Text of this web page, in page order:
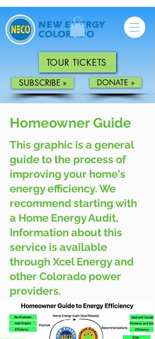
TOUR TICKETS
SUBSCRIBE » DONATE »
Homeowner Guide
This graphic is a general
guide to the process of
improving your home's
energy efficiency. We
recommend starting with
a Home Energy Audit,
Information about this
service is available
through Xcel Energy and
other Colorado power
providers.